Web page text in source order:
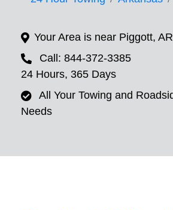
Your Area is near Piggott, AR
Call: 844-372-3385
24 Hours, 365 Days
All Your Towing and
Needs